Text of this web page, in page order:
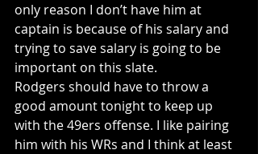
only reason I don’t have him at
captain is because of his salary and
trying to save salary is going to be
important on this slate.
Rodgers should have to throw a
good amount tonight to keep up
with the 49ers offense. I like pairing
him with his WRs and I think at least